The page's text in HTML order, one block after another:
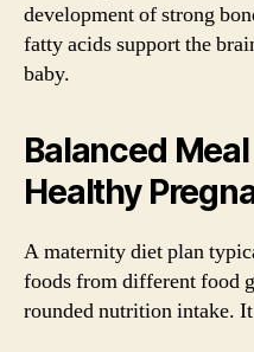
development of strong
fatty acids support the
baby.
Balanced
Healthy
A maternity diet plan
foods from different food
rounded nutrition intake.